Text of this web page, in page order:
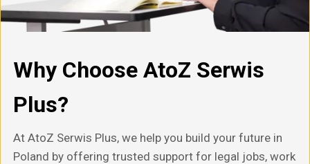
Why Choose AtoZ Serwis
Plus?
At AtoZ Serwis Plus, we help you build your future in
Poland by offering trusted support for legal jobs, work